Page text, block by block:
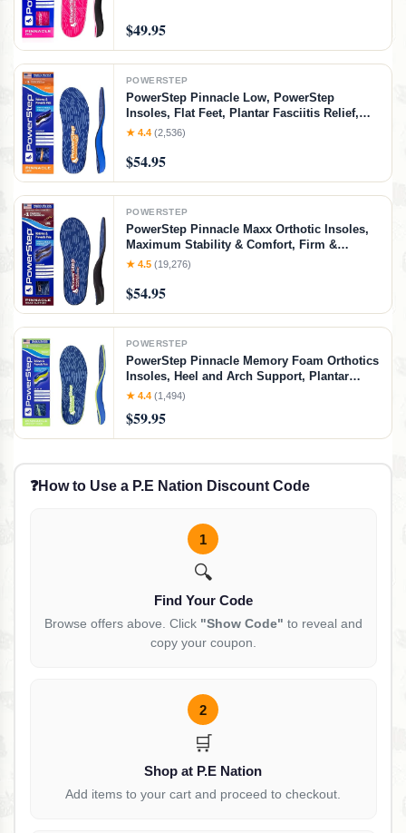
$49.95
POWERSTEP
PowerStep Pinnacle Low, PowerStep
Insoles, Flat Feet, Plantar Fasciitis Relief,
Overpronation, Arch Support, Heel Pain, All
(Men's 5-5.5 / Women's 7-7.5)
★ 4.4 (2,536)
$54.95
POWERSTEP
PowerStep Pinnacle Maxx Orthotic Insoles,
Maximum Stability & Comfort, Firm &
Flexible Angled Heel, Flat Feet &
Men & Women, Made in USA (M 8-8.5, W 10-
★ 4.5 (19,276)
$54.95
POWERSTEP
PowerStep Pinnacle Memory Foam Orthotics
Insoles, Heel and Arch Support, Plantar
Fasciitis Relief, Mild Pronation, Fat Pad
USA (Men's 7-7.5 / Women's 9-9.5)
★ 4.4 (1,494)
$59.95
❓How to Use a P.E Nation Discount Code
1
🔍
Find Your Code
Browse offers above. Click "Show Code" to reveal and
copy your coupon.
2
🛒
Shop at P.E Nation
Add items to your cart and proceed to checkout.